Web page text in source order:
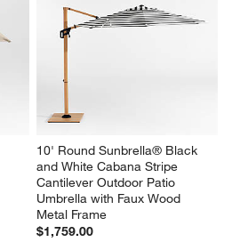
10' Round Sunbrella® Black
and White Cabana Stripe
Cantilever Outdoor Patio
Umbrella with Faux Wood
Metal Frame
$1,759.00